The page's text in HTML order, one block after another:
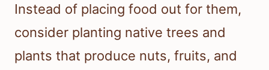
Instead of placing food out for them,
consider planting native trees and
plants that produce nuts, fruits, and